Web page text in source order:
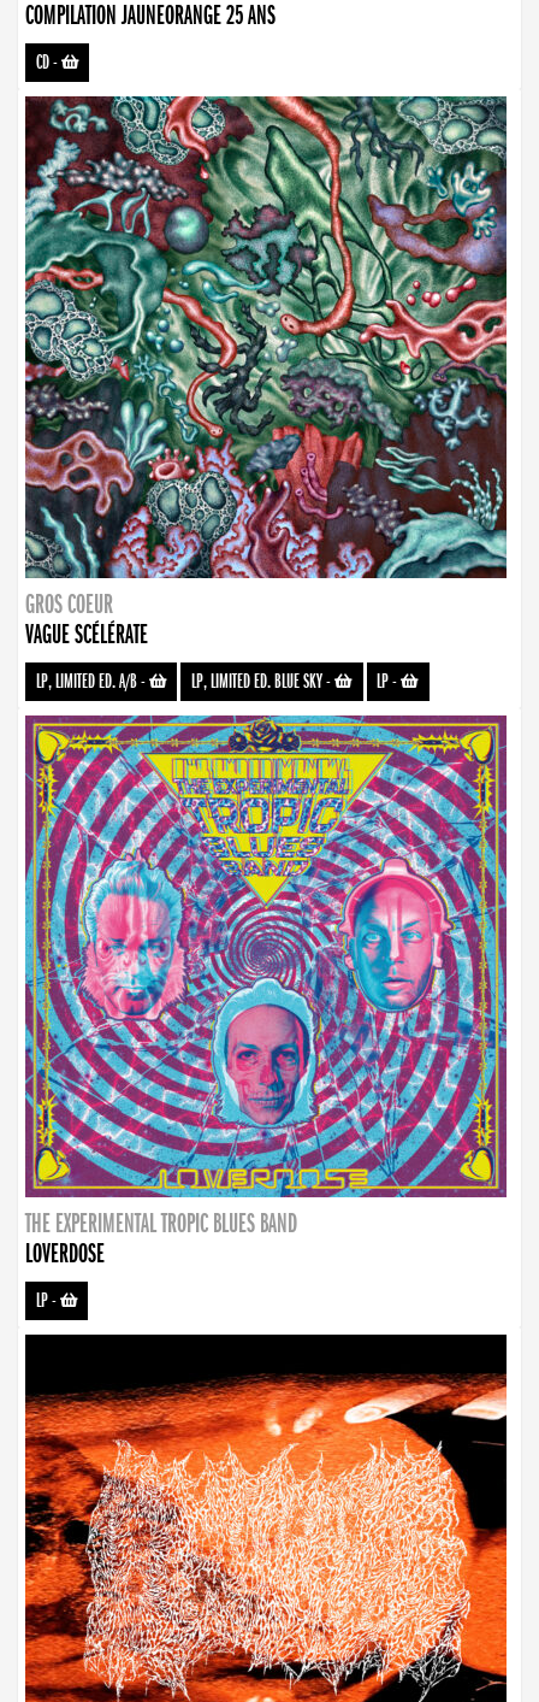
COMPILATION JAUNEORANGE 25 ANS
CD-
GROS COEUR
VAGUE SCÉLÉRATE
LP, LIMITED ED. A/B- LP, LIMITED ED. BLUE SKY- LP-
THE EXPERIMENTAL TROPIC BLUES BAND
LOVERDOSE
LP-